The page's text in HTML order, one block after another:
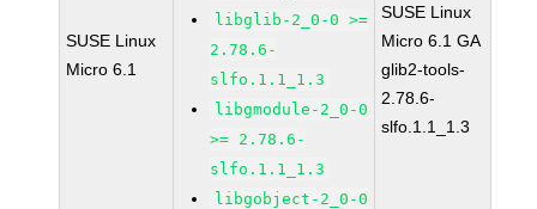
SUSE Linux
Micro 6.1
libglib-2_0-0 >=
2.78.6-
slfo.1.1_1.3
libgmodule-2_0-0
>= 2.78.6-
slfo.1.1_1.3
libgobject-2_0-0
SUSE Linux
Micro 6.1 GA
glib2-tools-
2.78.6-
slfo.1.1_1.3